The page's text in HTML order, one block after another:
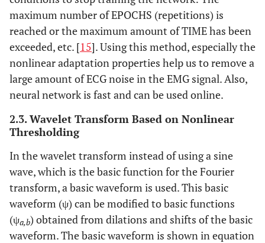
maximum number of EPOCHS (repetitions) is
reached or the maximum amount of TIME has been
exceeded, etc. [15]. Using this method, especially the
nonlinear adaptation properties help us to remove a
large amount of ECG noise in the EMG signal. Also,
neural network is fast and can be used online.
2.3. Wavelet Transform Based on Nonlinear
Thresholding
In the wavelet transform instead of using a sine
wave, which is the basic function for the Fourier
transform, a basic waveform is used. This basic
waveform (ψ) can be modified to basic functions
(ψa,b) obtained from dilations and shifts of the basic
waveform. The basic waveform is shown in equation